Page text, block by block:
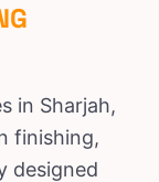
in Sharjah,
finishing,
designed